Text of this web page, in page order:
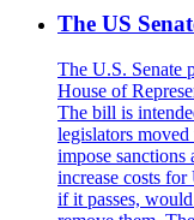
The US
The U.S. Senate
House of
The bill is
legislators
impose
increase costs
if it passes,